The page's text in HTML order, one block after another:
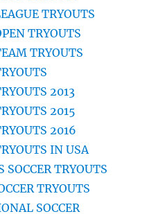
TRYOUTS
TRYOUTS
TRYOUTS
2013
2015
2016
IN USA
SOCCER TRYOUTS
TRYOUTS
SOCCER